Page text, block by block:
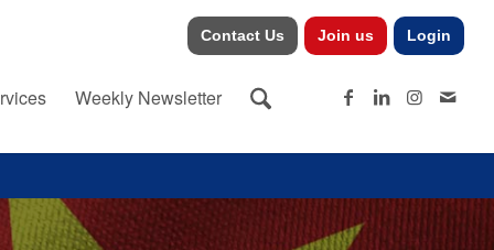
Contact Us Join us Login
Weekly Newsletter